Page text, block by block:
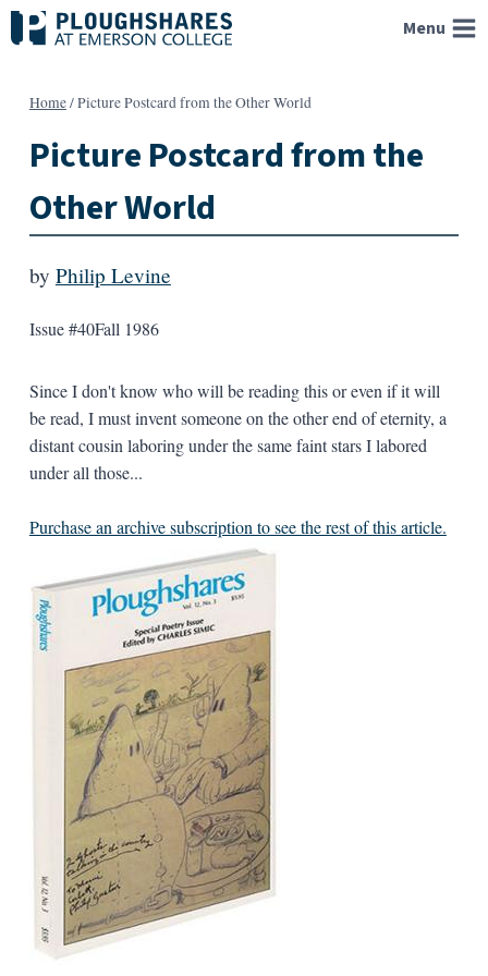
Skip
to
Menu
Home/Picture Postcard from the Other World
Picture Postcard from the
Other World
by Philip Levine
Issue #40Fall 1986
Since I don't know who will be reading this or even if it will
be read, I must invent someone on the other end of eternity, a
distant cousin laboring under the same faint stars I labored
under all those...
Purchase an archive subscription to see the rest of this article.